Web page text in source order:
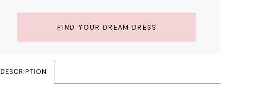
FIND YOUR DREAM DRESS
DESCRIPTION